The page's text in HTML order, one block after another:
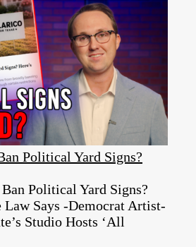
Political Yard Signs?
Political Yard Signs?
Law Says -Democrat Artist-
Studio Hosts ‘All